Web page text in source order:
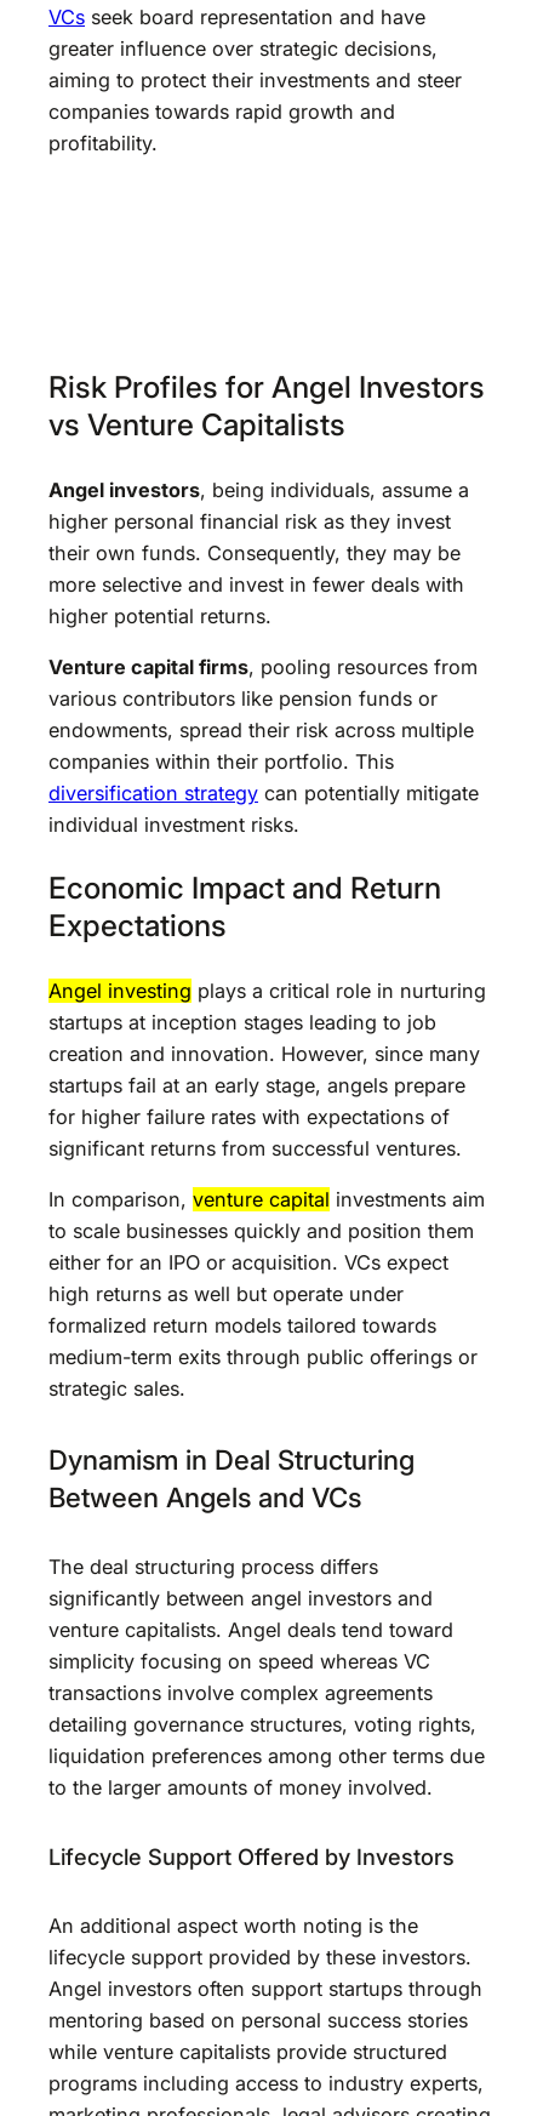
VCs seek board representation and have
greater influence over strategic decisions,
aiming to protect their investments and steer
companies towards rapid growth and
profitability.
Risk Profiles for Angel Investors
vs Venture Capitalists
Angel investors, being individuals, assume a
higher personal financial risk as they invest
their own funds. Consequently, they may be
more selective and invest in fewer deals with
higher potential returns.
Venture capital firms, pooling resources from
various contributors like pension funds or
endowments, spread their risk across multiple
companies within their portfolio. This
diversification strategy can potentially mitigate
individual investment risks.
Economic Impact and Return
Expectations
Angel investing plays a critical role in nurturing
startups at inception stages leading to job
creation and innovation. However, since many
startups fail at an early stage, angels prepare
for higher failure rates with expectations of
significant returns from successful ventures.
In comparison, venture capital investments aim
to scale businesses quickly and position them
either for an IPO or acquisition. VCs expect
high returns as well but operate under
formalized return models tailored towards
medium-term exits through public offerings or
strategic sales.
Dynamism in Deal Structuring
Between Angels and VCs
The deal structuring process differs
significantly between angel investors and
venture capitalists. Angel deals tend toward
simplicity focusing on speed whereas VC
transactions involve complex agreements
detailing governance structures, voting rights,
liquidation preferences among other terms due
to the larger amounts of money involved.
Lifecycle Support Offered by Investors
An additional aspect worth noting is the
lifecycle support provided by these investors.
Angel investors often support startups through
mentoring based on personal success stories
while venture capitalists provide structured
programs including access to industry experts,